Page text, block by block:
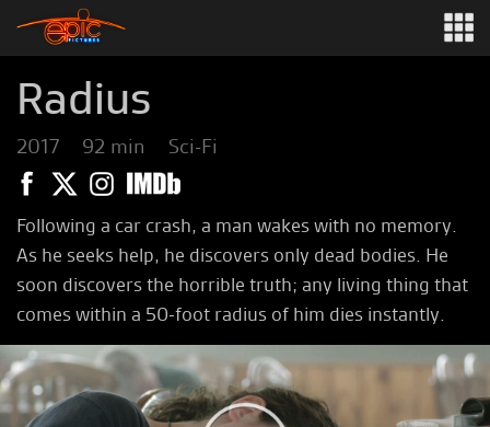
Radius
2017 92 min Sci-Fi
Following a car crash, a man wakes with no memory.
As he seeks help, he discovers only dead bodies. He
soon discovers the horrible truth; any living thing that
comes within a 50-foot radius of him dies instantly.